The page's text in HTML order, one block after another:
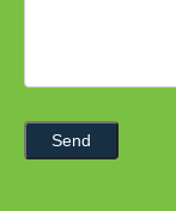
Send